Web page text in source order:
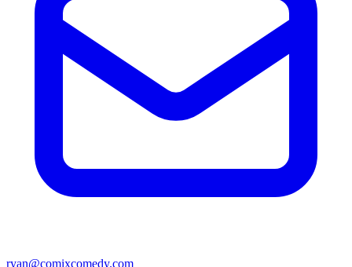
ryan@comixcomedy.com